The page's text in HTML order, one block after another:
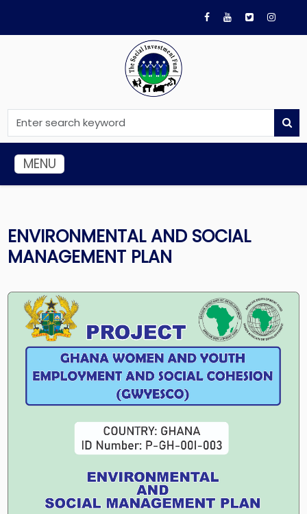
MENU
ENVIRONMENTAL AND SOCIAL
MANAGEMENT PLAN